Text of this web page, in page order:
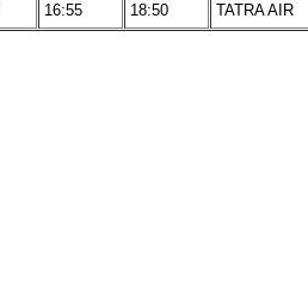
16:55 18:50 TATRA AIR